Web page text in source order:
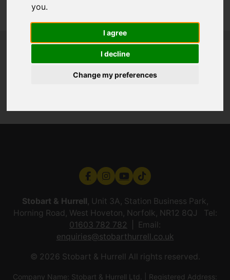
you.
I agree
I decline
Change my preferences
Stobart & Hurrell, Unit 3A, Station Business Park,
Horning Road, West Hoveton, Norfolk, NR12 8QJ Tel:
01603 782 782
Email:
enquiries@stobarthurrell.co.uk
© 2026 Stobart & Hurrell All rights reserved.
Company Name: Stobart & Hurrell Ltd. | Registered Address: